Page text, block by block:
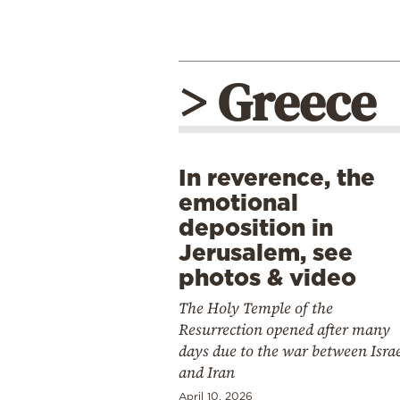
> Greece
In reverence, the
emotional
deposition in
Jerusalem, see
photos & video
The Holy Temple of the
Resurrection opened after many
days due to the war between
and Iran
April 10, 2026